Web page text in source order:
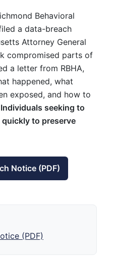
Behavioral
a data-breach
Attorney General
compromised parts of
a letter from RBHA,
happened, what
exposed, and how to
Individuals seeking to
to preserve
Notice (PDF)
(PDF)